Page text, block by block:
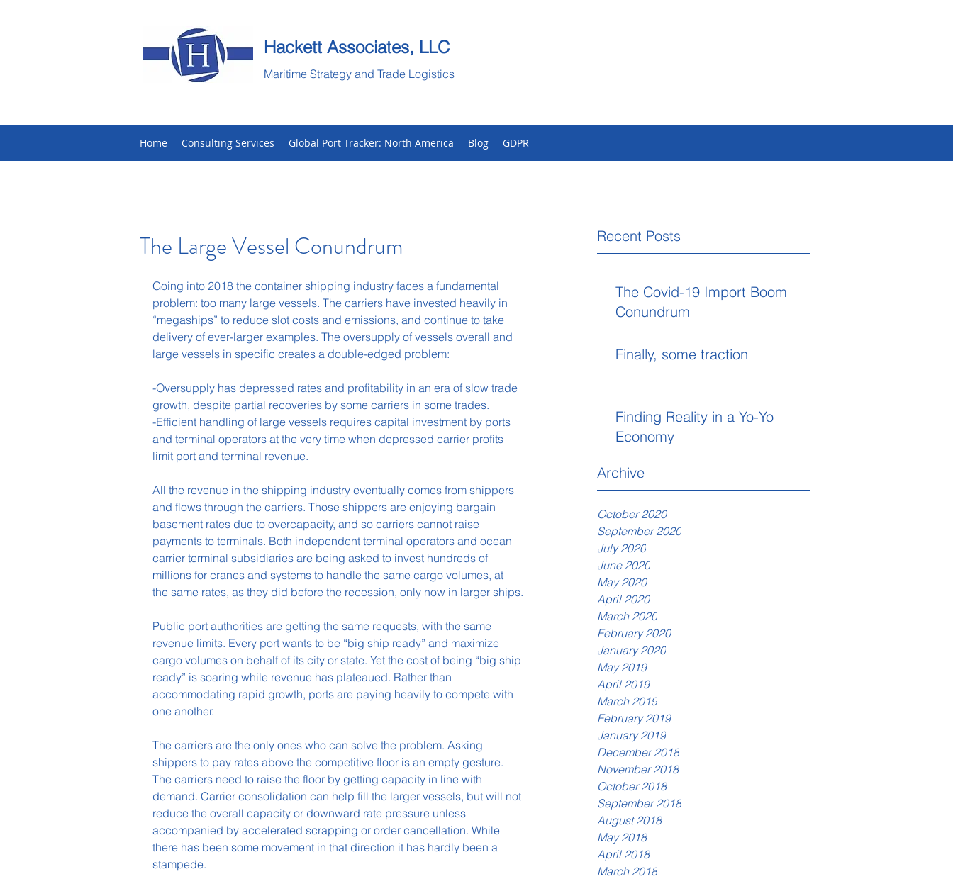
Hackett Associates, LLC
Maritime Strategy and Trade Logistics
Home Consulting Services Global Port Tracker: North America Blog GDPR
Recent Posts
The Covid-19 Import Boom
Conundrum
Finally, some traction
Finding Reality in a Yo-Yo
Economy
Archive
October 2020
September 2020
July 2020
June 2020
May 2020
April 2020
March 2020
February 2020
January 2020
May 2019
April 2019
March 2019
February 2019
January 2019
December 2018
November 2018
October 2018
September 2018
August 2018
May 2018
April 2018
March 2018
The Large Vessel Conundrum
Going into 2018 the container shipping industry faces a fundamental
problem: too many large vessels. The carriers have invested heavily in
“megaships” to reduce slot costs and emissions, and continue to take
delivery of ever-larger examples. The oversupply of vessels overall and
large vessels in specific creates a double-edged problem:
-Oversupply has depressed rates and profitability in an era of slow trade
growth, despite partial recoveries by some carriers in some trades.
-Efficient handling of large vessels requires capital investment by ports
and terminal operators at the very time when depressed carrier profits
limit port and terminal revenue.
All the revenue in the shipping industry eventually comes from shippers
and flows through the carriers. Those shippers are enjoying bargain
basement rates due to overcapacity, and so carriers cannot raise
payments to terminals. Both independent terminal operators and ocean
carrier terminal subsidiaries are being asked to invest hundreds of
millions for cranes and systems to handle the same cargo volumes, at
the same rates, as they did before the recession, only now in larger ships.
Public port authorities are getting the same requests, with the same
revenue limits. Every port wants to be “big ship ready” and maximize
cargo volumes on behalf of its city or state. Yet the cost of being “big ship
ready” is soaring while revenue has plateaued. Rather than
accommodating rapid growth, ports are paying heavily to compete with
one another.
The carriers are the only ones who can solve the problem. Asking
shippers to pay rates above the competitive floor is an empty gesture.
The carriers need to raise the floor by getting capacity in line with
demand. Carrier consolidation can help fill the larger vessels, but will not
reduce the overall capacity or downward rate pressure unless
accompanied by accelerated scrapping or order cancellation. While
there has been some movement in that direction it has hardly been a
stampede.